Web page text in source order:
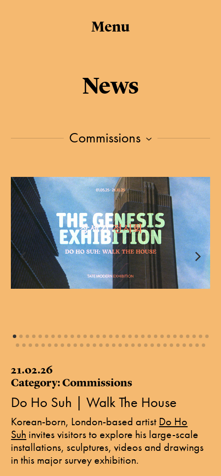
Menu
News
Commissions
21.02.26
Category: Commissions
Do Ho Suh | Walk The House
Korean-born, London-based artist Do Ho
Suh invites visitors to explore his large-scale
installations, sculptures, videos and drawings
in this major survey exhibition.